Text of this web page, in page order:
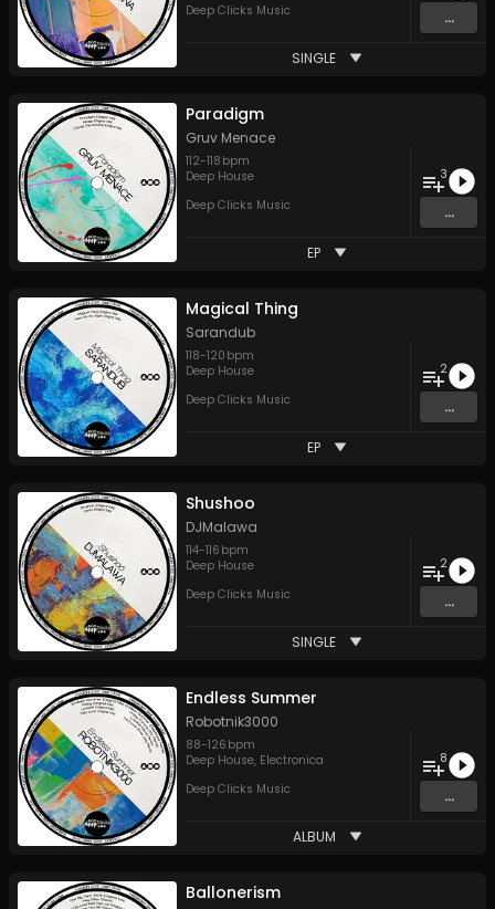
Deep Clicks Music
...
SINGLE
Paradigm
Gruv Menace
112-118 bpm
Deep House
Deep Clicks Music
3
...
EP
Magical Thing
Sarandub
118-120 bpm
Deep House
Deep Clicks Music
2
...
EP
Shushoo
DJMalawa
114-116 bpm
Deep House
Deep Clicks Music
2
...
SINGLE
Endless Summer
Robotnik3000
88-126 bpm
Deep House, Electronica
Deep Clicks Music
8
...
ALBUM
Ballonerism